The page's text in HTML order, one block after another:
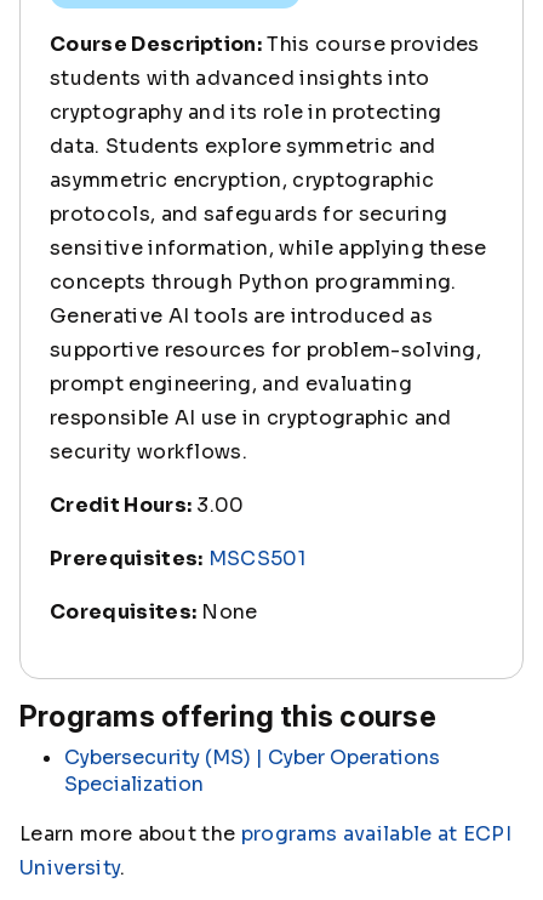
Course Description:This course provides
students with advanced insights into
cryptography and its role in protecting
data. Students explore symmetric and
asymmetric encryption, cryptographic
protocols, and safeguards for securing
sensitive information, while applying these
concepts through Python programming.
Generative AI tools are introduced as
supportive resources for problem-solving,
prompt engineering, and evaluating
responsible AI use in cryptographic and
security workflows.
Credit Hours: 3.00
Prerequisites: MSCS501
Corequisites: None
Programs offering this course
Cybersecurity (MS) | Cyber Operations
Specialization
Learn more about the programs available at ECPI
University.